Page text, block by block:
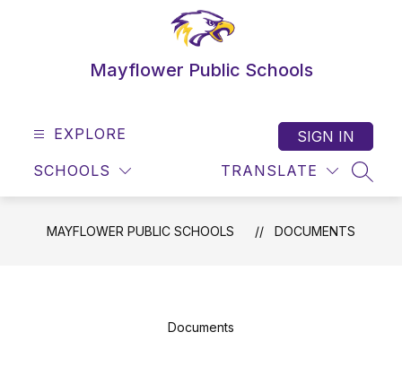
Mayflower Public Schools
EXPLORE
SCHOOLS TRANSLATE
SIGN IN
MAYFLOWER PUBLIC SCHOOLS DOCUMENTS
Documents